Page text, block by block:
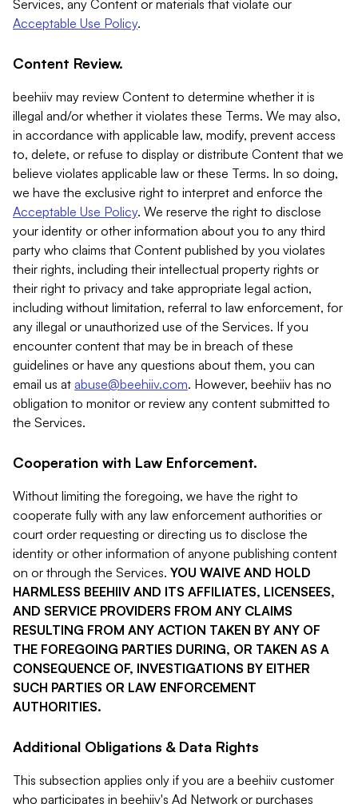
Services, any Content or materials that violate our
Acceptable Use Policy.
Content Review.
beehiiv may review Content to determine whether it is
illegal and/or whether it violates these Terms. We may also,
in accordance with applicable law, modify, prevent access
to, delete, or refuse to display or distribute Content that we
believe violates applicable law or these Terms. In so doing,
we have the exclusive right to interpret and enforce the
Acceptable Use Policy. We reserve the right to disclose
your identity or other information about you to any third
party who claims that Content published by you violates
their rights, including their intellectual property rights or
their right to privacy and take appropriate legal action,
including without limitation, referral to law enforcement, for
any illegal or unauthorized use of the Services. If you
encounter content that may be in breach of these
guidelines or have any questions about them, you can
email us at abuse@beehiiv.com. However, beehiiv has no
obligation to monitor or review any content submitted to
the Services.
Cooperation with Law Enforcement.
Without limiting the foregoing, we have the right to
cooperate fully with any law enforcement authorities or
court order requesting or directing us to disclose the
identity or other information of anyone publishing content
on or through the Services. YOU WAIVE AND HOLD
HARMLESS BEEHIIV AND ITS AFFILIATES, LICENSEES,
AND SERVICE PROVIDERS FROM ANY CLAIMS
RESULTING FROM ANY ACTION TAKEN BY ANY OF
THE FOREGOING PARTIES DURING, OR TAKEN AS A
CONSEQUENCE OF, INVESTIGATIONS BY EITHER
SUCH PARTIES OR LAW ENFORCEMENT
AUTHORITIES.
Additional Obligations & Data Rights
This subsection applies only if you are a beehiiv customer
who participates in beehiiv's Ad Network or purchases